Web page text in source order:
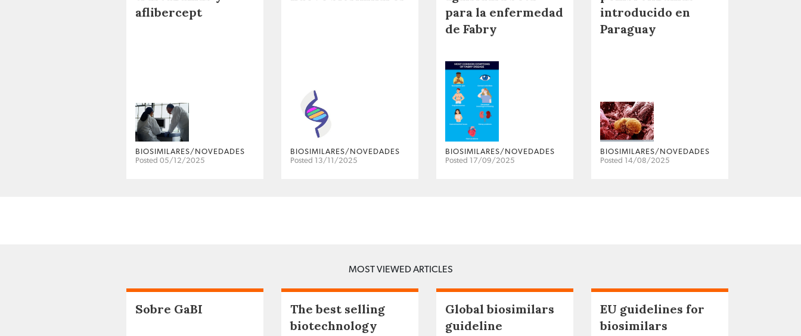
aflibercept
BIOSIMILARES/NOVEDADES
Posted 05/12/2025
BIOSIMILARES/NOVEDADES
Posted 13/11/2025
para la enfermedad
de Fabry
BIOSIMILARES/NOVEDADES
Posted 17/09/2025
introducido en
Paraguay
BIOSIMILARES/NOVEDADES
Posted 14/08/2025
MOST VIEWED ARTICLES
Sobre GaBI
The best selling
biotechnology
Global biosimilars
guideline
EU guidelines for
biosimilars